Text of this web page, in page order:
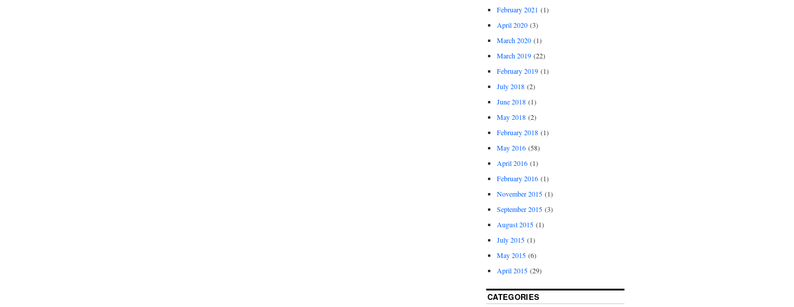
February 2021 (1)
April 2020(3)
March 2020(1)
March 2019(22)
February 2019(1)
July 2018(2)
June 2018(1)
May 2018(2)
February 2018(1)
May 2016(58)
April 2016(1)
February 2016(1)
November 2015(1)
September 2015(3)
August 2015(1)
July 2015(1)
May 2015(6)
April 2015(29)
CATEGORIES